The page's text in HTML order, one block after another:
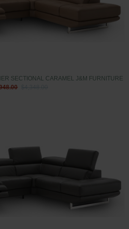
SECTIONAL CARAMEL J&M FURNITURE